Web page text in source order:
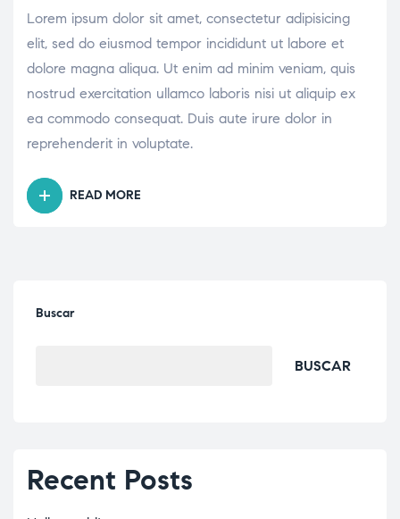
Lorem ipsum dolor sit amet, consectetur adipisicing
elit, sed do eiusmod tempor incididunt ut labore et
dolore magna aliqua. Ut enim ad minim veniam, quis
nostrud exercitation ullamco laboris nisi ut aliquip ex
ea commodo consequat. Duis aute irure dolor in
reprehenderit in voluptate.
READ MORE
Buscar
BUSCAR
Recent Posts